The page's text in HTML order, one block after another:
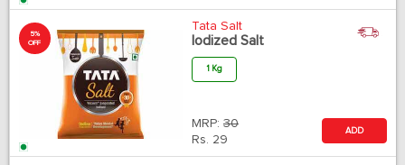
5%
OFF
Tata Salt
Iodized Salt
1 Kg
MRP: 30
Rs. 29
ADD